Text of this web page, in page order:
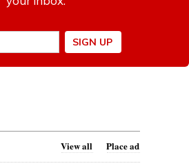
View all Place ad